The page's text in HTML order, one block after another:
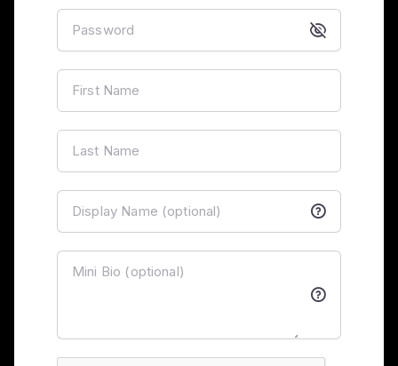
Password
First Name
Last Name
Display Name (optional)
Mini Bio (optional)